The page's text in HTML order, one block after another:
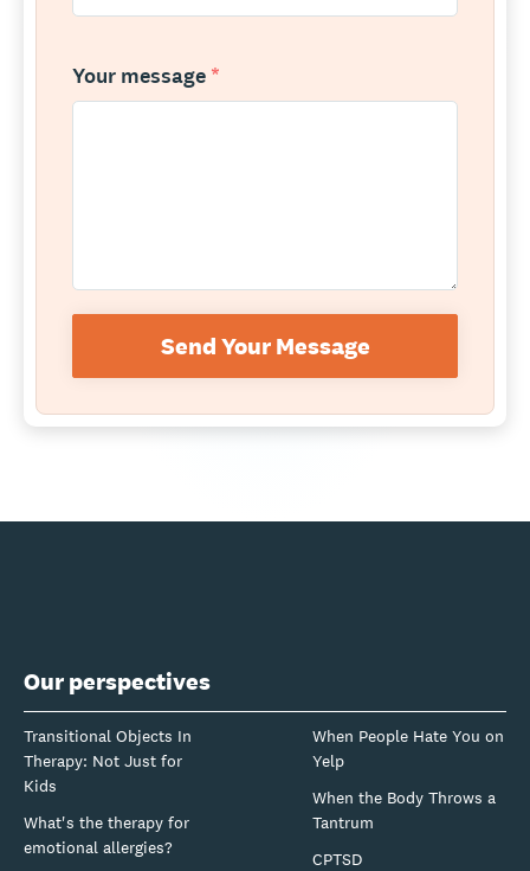
Your message *
Send Your Message
Our perspectives
Transitional Objects In
Therapy: Not Just for
Kids
What's the therapy for
emotional allergies?
When People Hate You on
Yelp
When the Body Throws a
Tantrum
CPTSD